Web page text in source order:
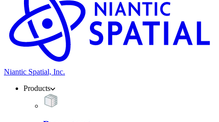
Niantic Spatial, Inc.
Products